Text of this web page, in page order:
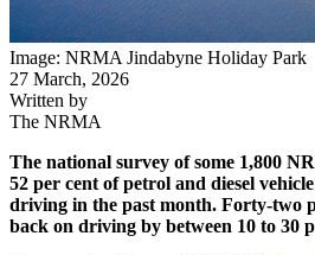
Image: NRMA Jindabyne Holiday Park
27 March, 2026
Written by
The NRMA
The national survey of some 1,800
52 per cent of petrol and diesel
driving in the past month. Forty-two
back on driving by between 10 to 30